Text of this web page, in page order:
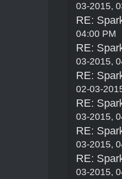
03-2015,
RE:
04:00 PM
RE:
03-2015,
RE:
02-03-
RE:
03-2015,
RE:
03-2015,
RE:
03-2015,